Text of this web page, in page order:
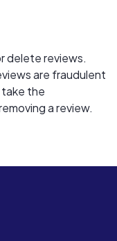
delete reviews.
are fraudulent
the
a review.